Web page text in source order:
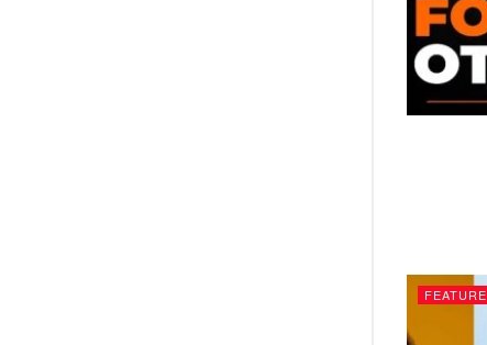
FEATURE